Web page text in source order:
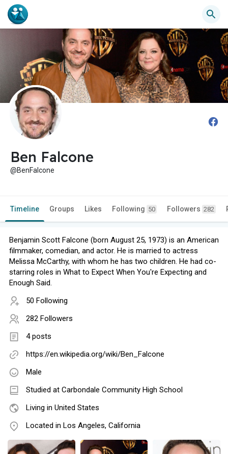
Ben Falcone
@BenFalcone
Timeline Groups Likes Following 50 Followers 282
Benjamin Scott Falcone (born August 25, 1973) is an American
filmmaker, comedian, and actor. He is married to actress
Melissa McCarthy, with whom he has two children. He had co-
starring roles in What to Expect When You're Expecting and
Enough Said.
50 Following
282 Followers
4 posts
https://en.wikipedia.org/wiki/Ben_Falcone
Male
Studied at Carbondale Community High School
Living in United States
Located in Los Angeles, California